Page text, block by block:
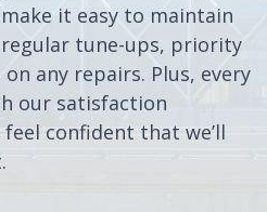
it easy to maintain
tune-ups, priority
any repairs. Plus, every
our satisfaction
confident that we’ll